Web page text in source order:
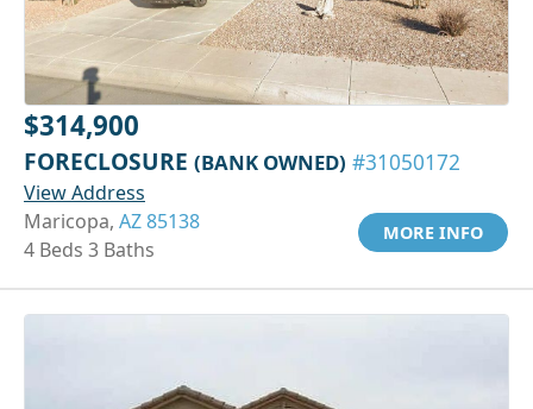
$314,900
FORECLOSURE (BANK OWNED) #31050172
View Address
Maricopa, AZ 85138
4 Beds 3 Baths
MORE INFO